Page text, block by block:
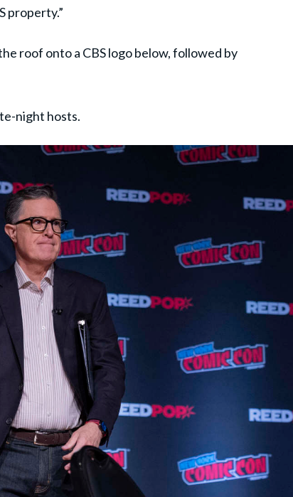
property.”
roof onto a CBS logo below, followed by
night hosts.